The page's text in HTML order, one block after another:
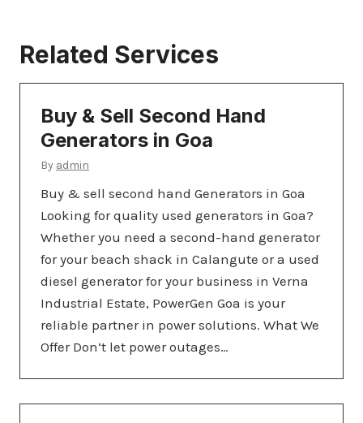
Related Services
Buy & Sell Second Hand
Generators in Goa
By admin
Buy & sell second hand Generators in Goa
Looking for quality used generators in Goa?
Whether you need a second-hand generator
for your beach shack in Calangute or a used
diesel generator for your business in Verna
Industrial Estate, PowerGen Goa is your
reliable partner in power solutions. What We
Offer Don’t let power outages…